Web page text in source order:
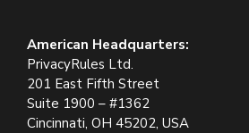
American Headquarters:
PrivacyRules Ltd.
201 East Fifth Street
Suite 1900 – #1362
Cincinnati, OH 45202, USA